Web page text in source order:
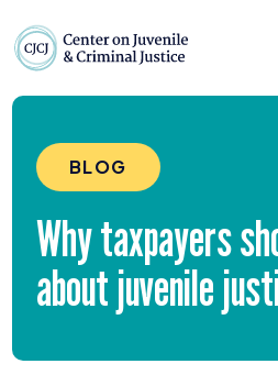
Reports &
News &
Our
BLOG
Why taxpayers
about juvenile